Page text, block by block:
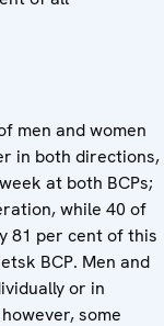
men and women
in both directions,
at both BCPs;
while 40 of
81 per cent of this
BCP. Men and
or in
some